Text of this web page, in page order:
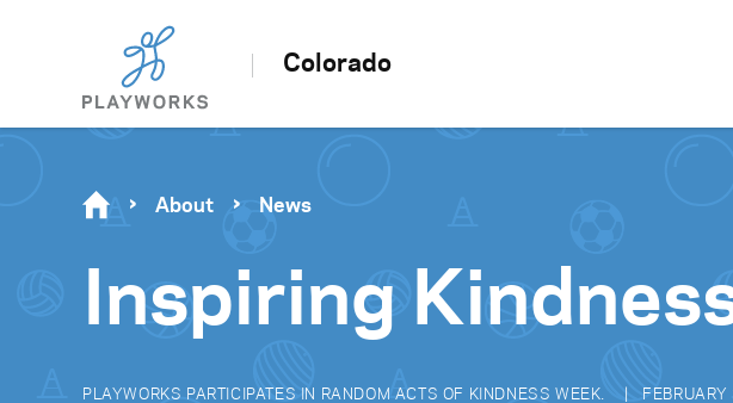
Colorado
About News
Inspiring
PLAYWORKS PARTICIPATES IN RANDOM ACTS OF KINDNESS WEEK.